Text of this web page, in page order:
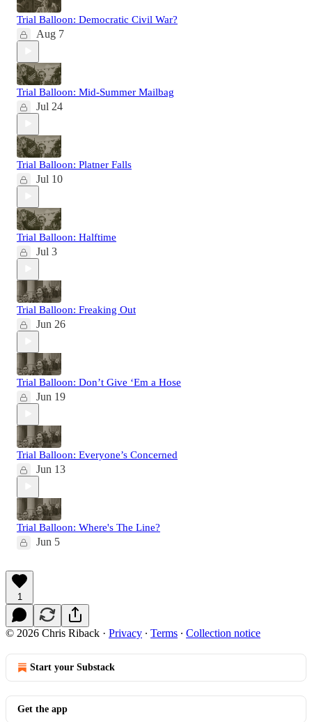
Trial Balloon: Democratic Civil War?
Aug 7
Trial Balloon: Mid-Summer Mailbag
Jul 24
Trial Balloon: Platner Falls
Jul 10
Trial Balloon: Halftime
Jul 3
Trial Balloon: Freaking Out
Jun 26
Trial Balloon: Don’t Give ‘Em a Hose
Jun 19
Trial Balloon: Everyone’s Concerned
Jun 13
Trial Balloon: Where's The Line?
Jun 5
1
© 2026 Chris Riback · Privacy ∙ Terms ∙ Collection notice
Start your Substack
Get the app